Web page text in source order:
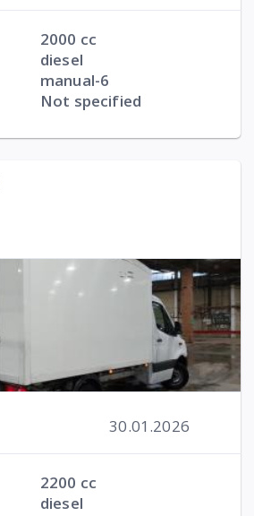
2000 cc
diesel
manual-6
Not specified
30.01.2026
2200 cc
diesel